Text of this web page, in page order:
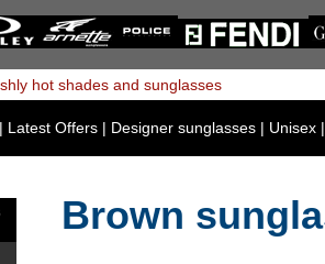
| Latest Offers | Designer sunglasses | Unisex
Brown